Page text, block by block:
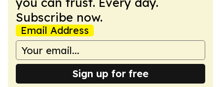
Subscribe now.
Email Address
Sign up for free